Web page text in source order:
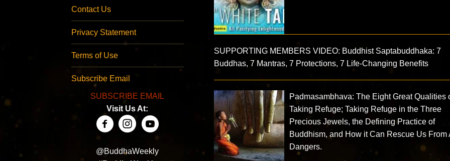
Contact Us
Privacy Statement
Terms of Use
Subscribe Email
SUBSCRIBE EMAIL
Visit Us At:
@BuddhaWeekly
SUPPORTING MEMBERS VIDEO: Buddhist Saptabuddhaka: 7
Buddhas, 7 Mantras, 7 Protections, 7 Life-Changing Benefits
Padmasambhava: The Eight Great Qualities
Taking Refuge; Taking Refuge in the Three
Precious Jewels, the Defining Practice of
Buddhism, and How it Can Rescue Us From
Dangers.